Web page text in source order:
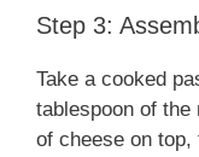
Step 3:
Take a cooked
tablespoon of
of cheese on